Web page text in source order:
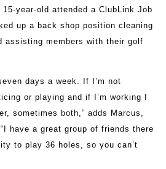
year-old attended a ClubLink Job
up a back shop position cleaning
assisting members with their golf
days a week. If I’m not
or playing and if I’m working I
sometimes both,” adds Marcus,
have a great group of friends there
to play 36 holes, so you can’t